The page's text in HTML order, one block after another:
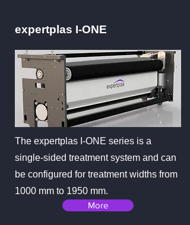
expertplas I-ONE
The expertplas I-ONE series is a
single-sided treatment system and can
be configured for treatment widths from
1000 mm to 1950 mm.
More